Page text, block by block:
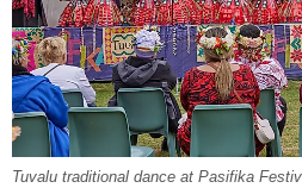
Tuvalu traditional dance at Pasifika